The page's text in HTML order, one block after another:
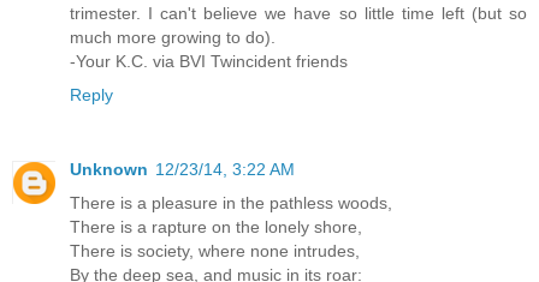
trimester. I can't believe we have so little time left (but so
much more growing to do).
-Your K.C. via BVI Twincident friends
Reply
Unknown 12/23/14, 3:22 AM
There is a pleasure in the pathless woods,
There is a rapture on the lonely shore,
There is society, where none intrudes,
By the deep sea, and music in its roar: